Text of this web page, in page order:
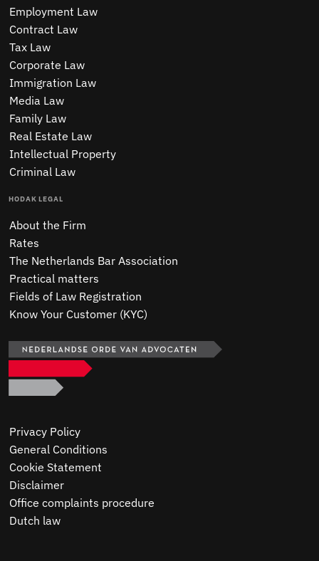
Employment Law
Contract Law
Tax Law
Corporate Law
Immigration Law
Media Law
Family Law
Real Estate Law
Intellectual Property
Criminal Law
HODAK LEGAL
About the Firm
Rates
The Netherlands Bar Association
Practical matters
Fields of Law Registration
Know Your Customer (KYC)
Privacy Policy
General Conditions
Cookie Statement
Disclaimer
Office complaints procedure
Dutch law